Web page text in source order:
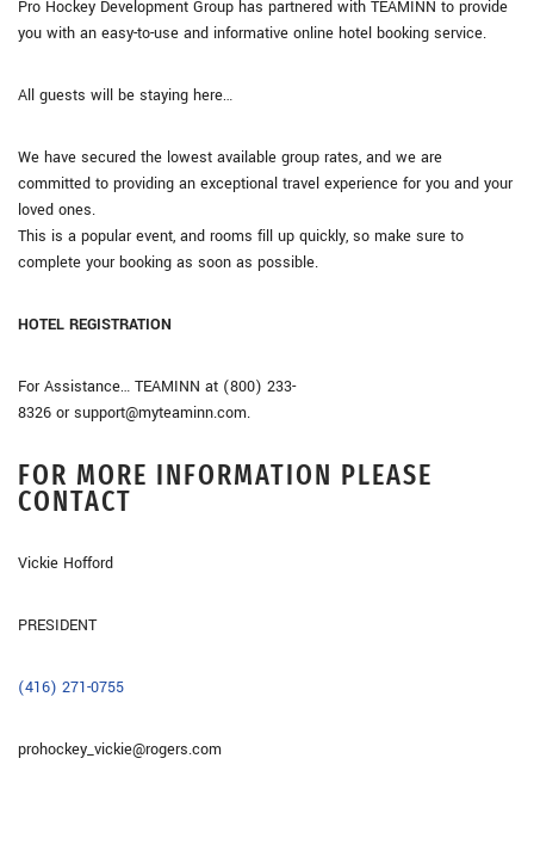
Pro Hockey Development Group has partnered with TEAMINN to provide
you with an easy-to-use and informative online hotel booking service.
All guests will be staying here…
We have secured the lowest available group rates, and we are
committed to providing an exceptional travel experience for you and your
loved ones.
This is a popular event, and rooms fill up quickly, so make sure to
complete your booking as soon as possible.
HOTEL REGISTRATION
For Assistance… TEAMINN at (800) 233-
8326 or support@myteaminn.com.
FOR MORE INFORMATION PLEASE
CONTACT
Vickie Hofford
PRESIDENT
(416) 271-0755
prohockey_vickie@rogers.com